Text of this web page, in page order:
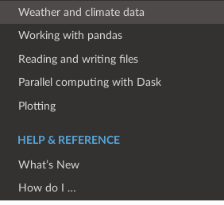
Weather and climate data
Working with pandas
Reading and writing files
Parallel computing with Dask
Plotting
HELP & REFERENCE
What’s New
How do I …